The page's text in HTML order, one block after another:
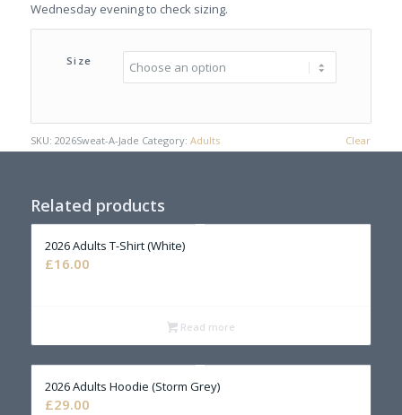
Wednesday evening to check sizing.
Size
Clear
SKU: 2026Sweat-A-Jade Category: Adults
Related products
2026 Adults T-Shirt (White)
£16.00
Read more
2026 Adults Hoodie (Storm Grey)
£29.00